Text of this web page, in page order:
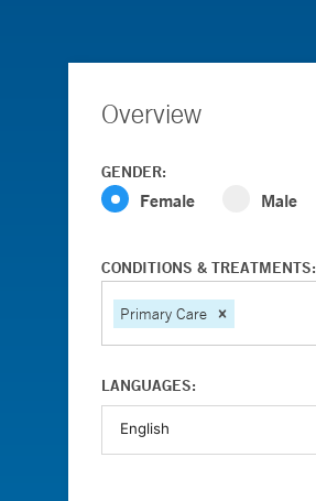
Overview
GENDER:
Female Male
CONDITIONS & TREATMENTS:
Primary Care
LANGUAGES: